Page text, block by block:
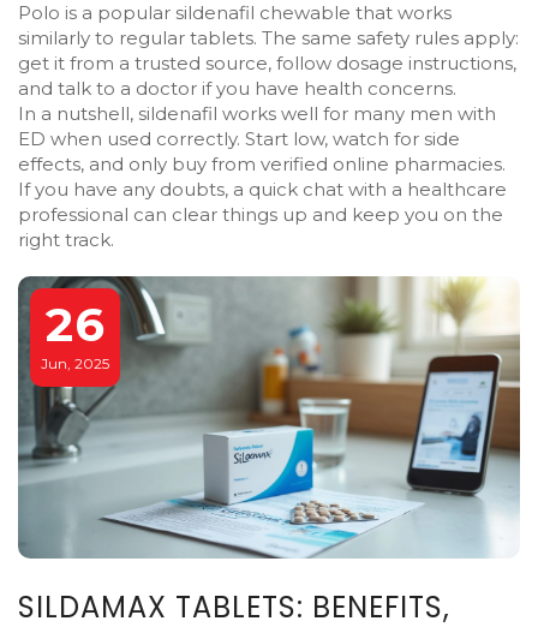
Polo is a popular sildenafil chewable that works
similarly to regular tablets. The same safety rules apply:
get it from a trusted source, follow dosage instructions,
and talk to a doctor if you have health concerns.
In a nutshell, sildenafil works well for many men with
ED when used correctly. Start low, watch for side
effects, and only buy from verified online pharmacies.
If you have any doubts, a quick chat with a healthcare
professional can clear things up and keep you on the
right track.
26
Jun, 2025
SILDAMAX TABLETS: BENEFITS,